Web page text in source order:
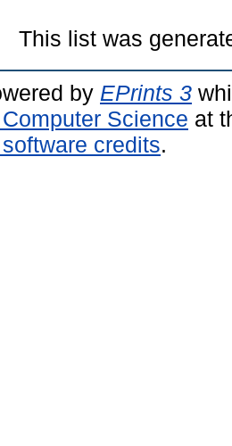
This list was
by EPrints 3
Science at
credits.